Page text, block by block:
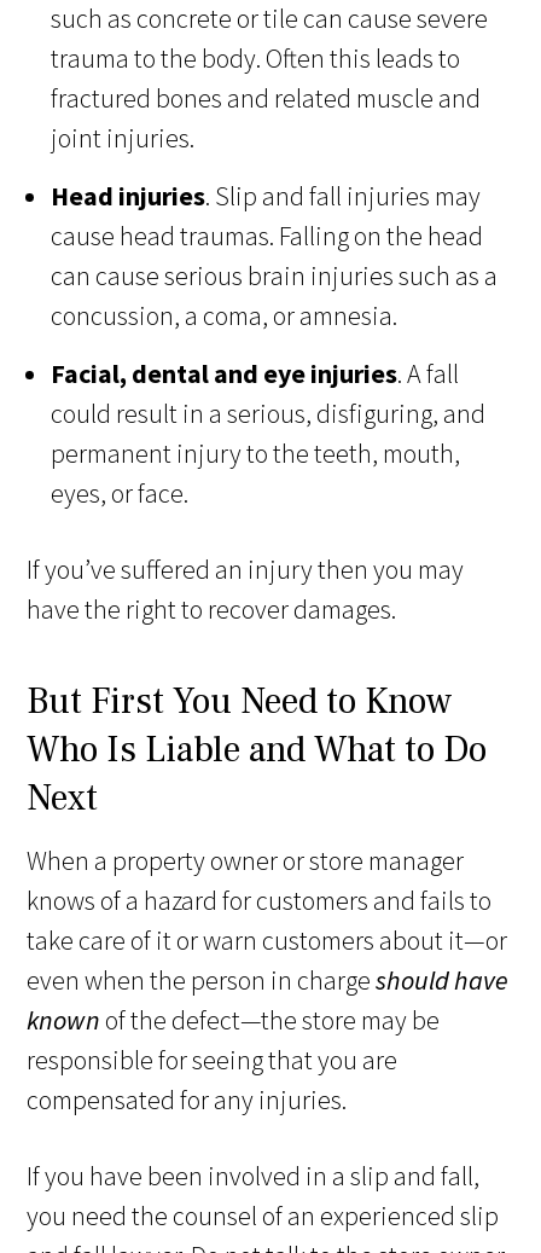
such as concrete or tile can cause severe
trauma to the body. Often this leads to
fractured bones and related muscle and
joint injuries.
Head injuries. Slip and fall injuries may
cause head traumas. Falling on the head
can cause serious brain injuries such as a
concussion, a coma, or amnesia.
Facial, dental and eye injuries. A fall
could result in a serious, disfiguring, and
permanent injury to the teeth, mouth,
eyes, or face.
If you’ve suffered an injury then you may
have the right to recover damages.
But First You Need to Know
Who Is Liable and What to Do
Next
When a property owner or store manager
knows of a hazard for customers and fails to
take care of it or warn customers about it—or
even when the person in chargeshould have
known of the defect—the store may be
responsible for seeing that you are
compensated for any injuries.
If you have been involved in a slip and fall,
you need the counsel of an experienced slip